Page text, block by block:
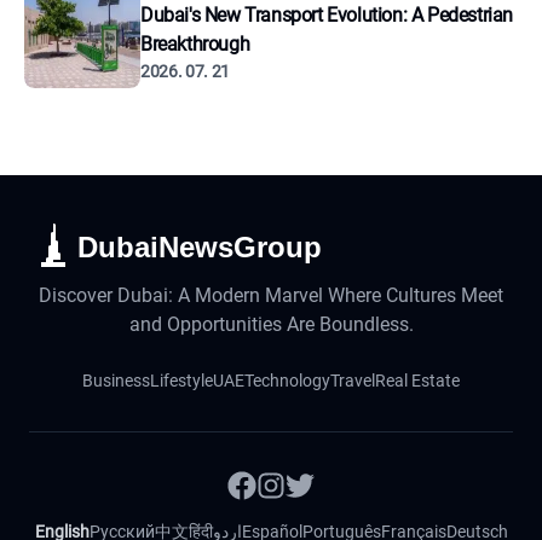
Dubai's New Transport Evolution: A Pedestrian
Breakthrough
2026. 07. 21
DubaiNewsGroup
Discover Dubai: A Modern Marvel Where Cultures Meet
and Opportunities Are Boundless.
BusinessLifestyleUAETechnologyTravel Real Estate
EnglishРусский中文हिंदीاردوEspañol PortuguêsFrançaisDeutsch